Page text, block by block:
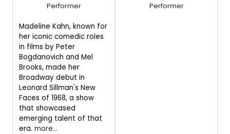
Performer
Madeline Kahn, known for
her iconic comedic roles
in films by Peter
Bogdanovich and Mel
Brooks, made her
Broadway debut in
Leonard Sillman's New
Faces of 1968, a show
that showcased
emerging talent of that
era. more...
Performer